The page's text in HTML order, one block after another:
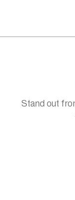
Stand out